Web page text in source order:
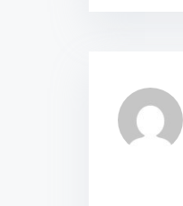
s
p
a
d